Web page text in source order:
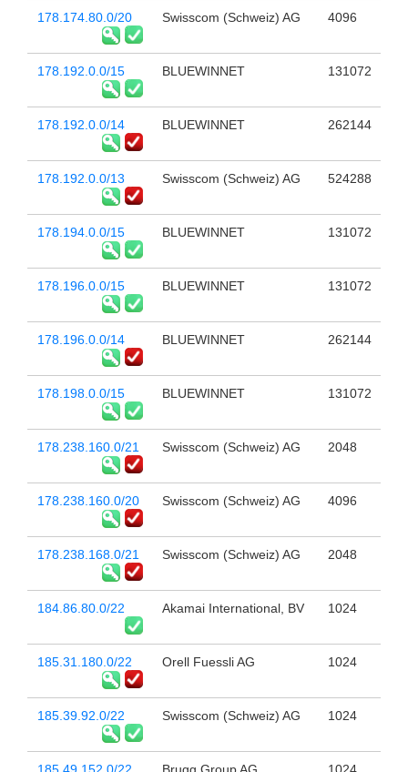
178.174.80.0/20 Swisscom (Schweiz) AG 4096
178.192.0.0/15 BLUEWINNET 131072
178.192.0.0/14 BLUEWINNET 262144
178.192.0.0/13 Swisscom (Schweiz) AG 524288
178.194.0.0/15 BLUEWINNET 131072
178.196.0.0/15 BLUEWINNET 131072
178.196.0.0/14 BLUEWINNET 262144
178.198.0.0/15 BLUEWINNET 131072
178.238.160.0/21 Swisscom (Schweiz) AG 2048
178.238.160.0/20 Swisscom (Schweiz) AG 4096
178.238.168.0/21 Swisscom (Schweiz) AG 2048
184.86.80.0/22 Akamai International, BV 1024
185.31.180.0/22 Orell Fuessli AG 1024
185.39.92.0/22 Swisscom (Schweiz) AG 1024